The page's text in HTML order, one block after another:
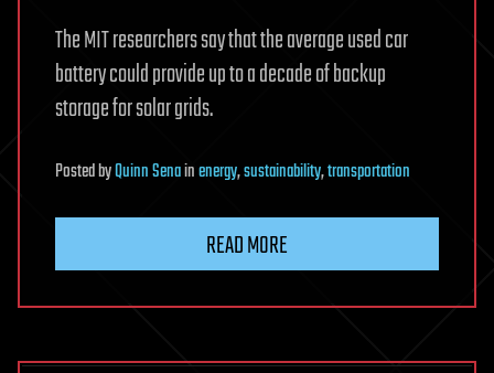
The MIT researchers say that the average used car
battery could provide up to a decade of backup
storage for solar grids.
PostedbyQuinn Senainenergy,sustainability,transportation
READ MORE